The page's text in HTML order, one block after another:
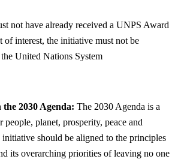
not have already received a UNPS Award
of interest, the initiative must not be
United Nations System
2030 Agenda: The 2030 Agenda is a
people, planet, prosperity, peace and
initiative should be aligned to the principles
its overarching priorities of leaving no one